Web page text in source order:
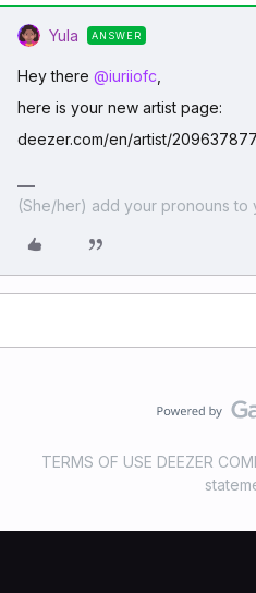
Yula ANSWER
Hey there @iuriiofc
here is your new artist page:
deezer.com/en/artist/209637877
(She/her) add your pronouns to
TERMS OF USE DEEZER